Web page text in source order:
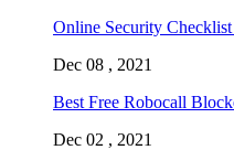
Online Security
Dec 08 , 2021
Best Free Robocall
Dec 02 , 2021